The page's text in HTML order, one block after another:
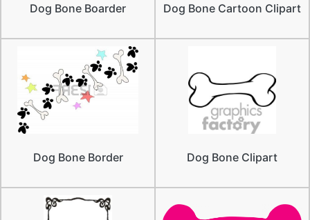
Dog Bone Boarder Dog Bone Cartoon Clipart
Dog Bone Border Dog Bone Clipart